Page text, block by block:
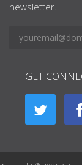
newsletter.
GET